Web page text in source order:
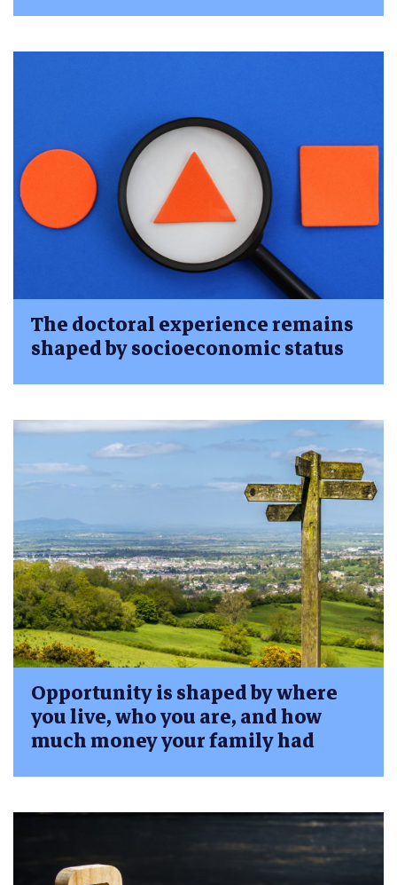
The doctoral experience remains
shaped by socioeconomic status
Opportunity is shaped by where
you live, who you are, and how
much money your family had